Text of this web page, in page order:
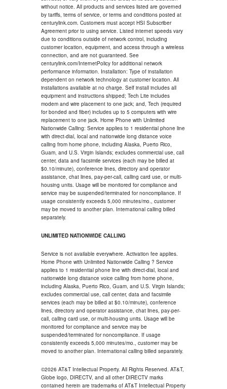
without notice. All products and services listed are governed
by tariffs, terms of service, or terms and conditions posted at
centurylink.com. Customers must accept HSI Subscriber
Agreement prior to using service. Listed internet speeds vary
due to conditions outside of network control, including
customer location, equipment, and access through a wireless
connection, and are not guaranteed. See
centurylink.com/InternetPolicy for additional network
performance information. Installation: Type of installation
dependent on network technology at customer location. All
installations available at no charge. Self install includes all
equipment and instructions shipped; Tech Lite includes
modem and wire placement to one jack; and, Tech (required
for bonded and fiber) includes up to 5 computers with wire
replacement to one jack. Home Phone with Unlimited
Nationwide Calling: Service applies to 1 residential phone line
with direct-dial, local and nationwide long distance voice
calling from home phone, including Alaska, Puerto Rico,
Guam, and U.S. Virgin Islands; excludes commercial use, call
center, data and facsimile services (each may be billed at
$0.10/minute), conference lines, directory and operator
assistance, chat lines, pay-per-call, calling card use, or multi-
housing units. Usage will be monitored for compliance and
service may be suspended/terminated for noncompliance. If
usage consistently exceeds 5,000 minutes/mo., customer
may be moved to another plan. International calling billed
separately.
UNLIMITED NATIONWIDE CALLING
Service is not available everywhere. Activation fee applies.
Home Phone with Unlimited Nationwide Calling ? Service
applies to 1 residential phone line with direct-dial, local and
nationwide long distance voice calling from home phone,
including Alaska, Puerto Rico, Guam, and U.S. Virgin Islands;
excludes commercial use, call center, data and facsimile
services (each may be billed at $0.10/minute), conference
lines, directory and operator assistance, chat lines, pay-per-
call, calling card use, or multi-housing units. Usage will be
monitored for compliance and service may be
suspended/terminated for noncompliance. If usage
consistently exceeds 5,000 minutes/mo., customer may be
moved to another plan. International calling billed separately.
©2026 AT&T Intellectual Property. All Rights Reserved. AT&T,
Globe logo, DIRECTV, and all other DIRECTV marks
contained herein are trademarks of AT&T Intellectual Property